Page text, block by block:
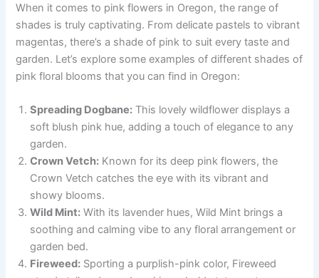
When it comes to pink flowers in Oregon, the range of
shades is truly captivating. From delicate pastels to vibrant
magentas, there’s a shade of pink to suit every taste and
garden. Let’s explore some examples of different shades of
pink floral blooms that you can find in Oregon:
Spreading Dogbane: This lovely wildflower displays a
soft blush pink hue, adding a touch of elegance to any
garden.
Crown Vetch: Known for its deep pink flowers, the
Crown Vetch catches the eye with its vibrant and
showy blooms.
Wild Mint: With its lavender hues, Wild Mint brings a
soothing and calming vibe to any floral arrangement or
garden bed.
Fireweed: Sporting a purplish-pink color, Fireweed